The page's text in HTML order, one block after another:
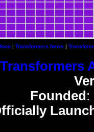
| Transformers News |
Transformers
Founded :